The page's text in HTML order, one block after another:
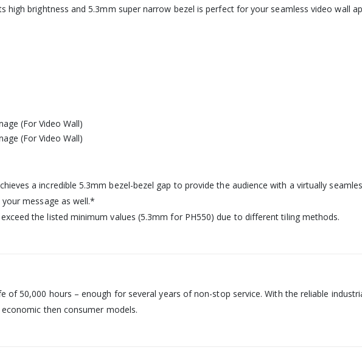
high brightness and 5.3mm super narrow bezel is perfect for your seamless video wall
a incredible 5.3mm bezel-bezel gap to provide the audience with a virtually
message as well.*
the listed minimum values (5.3mm for PH550) due to different tiling methods.
of 50,000 hours – enough for several years of non-stop service. With the reliable
then consumer models.